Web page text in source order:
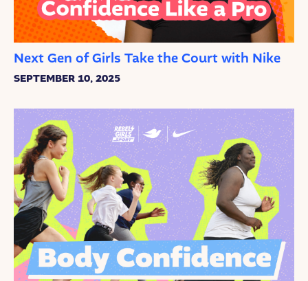
Next Gen of Girls Take the Court with Nike
SEPTEMBER 10, 2025